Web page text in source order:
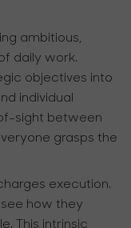
ambitious,
daily work.
objectives into
individual
sight between
grasps the
execution.
how they
This intrinsic